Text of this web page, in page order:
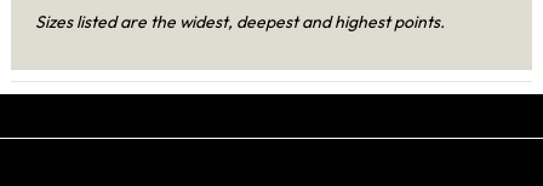
Sizes listed are the widest, deepest and highest points.